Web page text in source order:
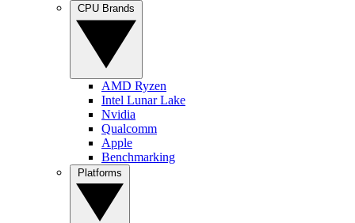
AMD Ryzen
Intel Lunar Lake
Nvidia
Qualcomm
Apple
Benchmarking